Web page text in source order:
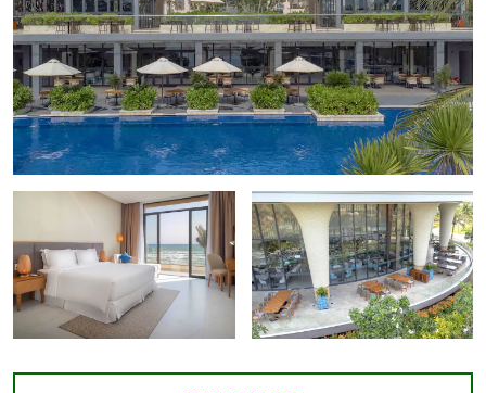
Museum of Oceanography
Points of Interest
Christ the King Cathedral
Po Nagar Cham Tower
Tu Van Pagoda
Vietnam – Russia Monument
Outdoors & Recreation
Bai Dai Beach